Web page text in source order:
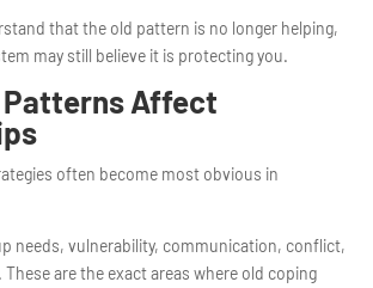
that the old pattern is no longer helping,
may still believe it is protecting you.
Patterns Affect
often become most obvious in
needs, vulnerability, communication, conflict,
are the exact areas where old coping